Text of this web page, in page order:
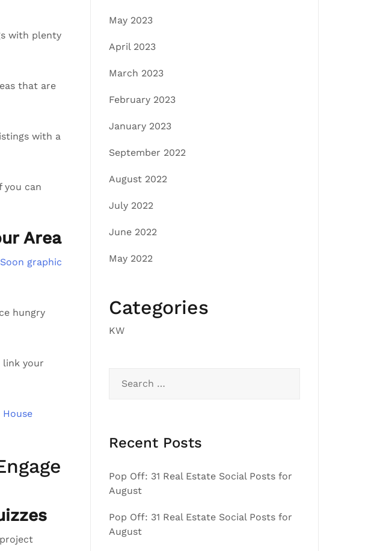
with plenty
that are
with a
you can
Area
graphic
hungry
link your
House
May 2023
April 2023
March 2023
February 2023
January 2023
September 2022
August 2022
July 2022
June 2022
May 2022
Categories
KW
for:
Recent Posts
Pop Off: 31 Real Estate Social Posts for
August
Pop Off: 31 Real Estate Social Posts for
August